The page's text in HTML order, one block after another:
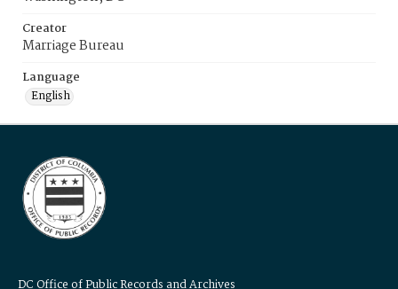
Creator
Marriage Bureau
Language
English
DC Office of Public Records and Archives